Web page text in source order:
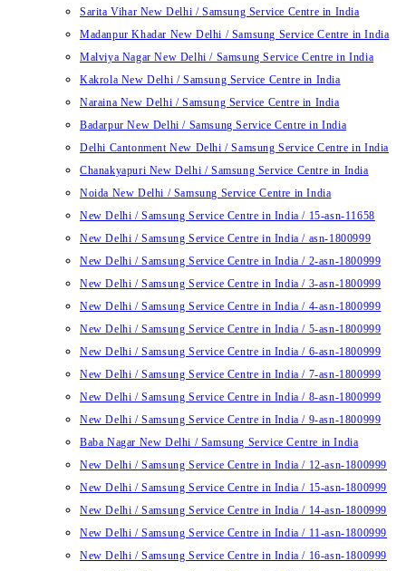
Sarita Vihar New Delhi / Samsung Service Centre in India
Madanpur Khadar New Delhi / Samsung Service Centre in India
Malviya Nagar New Delhi / Samsung Service Centre in India
Kakrola New Delhi / Samsung Service Centre in India
Naraina New Delhi / Samsung Service Centre in India
Badarpur New Delhi / Samsung Service Centre in India
Delhi Cantonment New Delhi / Samsung Service Centre in India
Chanakyapuri New Delhi / Samsung Service Centre in India
Noida New Delhi / Samsung Service Centre in India
New Delhi / Samsung Service Centre in India / 15-asn-11658
New Delhi / Samsung Service Centre in India / asn-1800999
New Delhi / Samsung Service Centre in India / 2-asn-1800999
New Delhi / Samsung Service Centre in India / 3-asn-1800999
New Delhi / Samsung Service Centre in India / 4-asn-1800999
New Delhi / Samsung Service Centre in India / 5-asn-1800999
New Delhi / Samsung Service Centre in India / 6-asn-1800999
New Delhi / Samsung Service Centre in India / 7-asn-1800999
New Delhi / Samsung Service Centre in India / 8-asn-1800999
New Delhi / Samsung Service Centre in India / 9-asn-1800999
Baba Nagar New Delhi / Samsung Service Centre in India
New Delhi / Samsung Service Centre in India / 12-asn-1800999
New Delhi / Samsung Service Centre in India / 15-asn-1800999
New Delhi / Samsung Service Centre in India / 14-asn-1800999
New Delhi / Samsung Service Centre in India / 11-asn-1800999
New Delhi / Samsung Service Centre in India / 16-asn-1800999